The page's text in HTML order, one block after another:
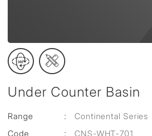
Under Counter Basin
Range :
Continental Series
Code
:
CNS-WHT-701